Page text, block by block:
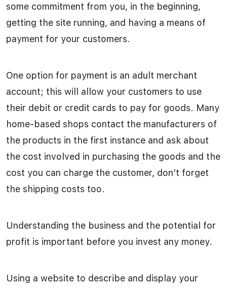
some commitment from you, in the beginning,
getting the site running, and having a means of
payment for your customers.
One option for payment is an adult merchant
account; this will allow your customers to use
their debit or credit cards to pay for goods. Many
home-based shops contact the manufacturers of
the products in the first instance and ask about
the cost involved in purchasing the goods and the
cost you can charge the customer, don’t forget
the shipping costs too.
Understanding the business and the potential for
profit is important before you invest any money.
Using a website to describe and display your